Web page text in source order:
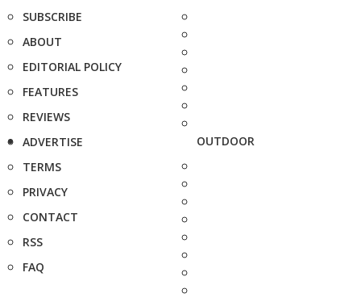
SUBSCRIBE
ABOUT
EDITORIAL POLICY
FEATURES
REVIEWS
ADVERTISE
TERMS
PRIVACY
CONTACT
RSS
FAQ
OUTDOOR